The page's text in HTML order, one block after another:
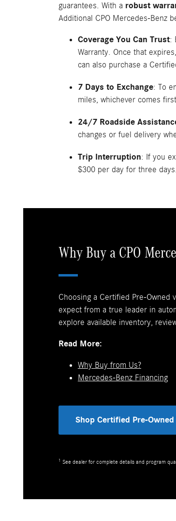
guarantees. With a robust
Additional CPO Mercedes-Benz
Coverage You Can Trust:
Warranty. Once that
can also purchase a
7 Days to Exchange: To
miles, whichever comes
24/7 Roadside
changes or fuel delivery
Trip Interruption: If you
$300 per day for three
Why Buy a CPO
Choosing a Certified Pre-
expect from a true leader in
explore available inventory,
Read More:
Why Buy from Us?
Mercedes-Benz Financing
Shop Certified Pre-
1 See dealer for complete details and program